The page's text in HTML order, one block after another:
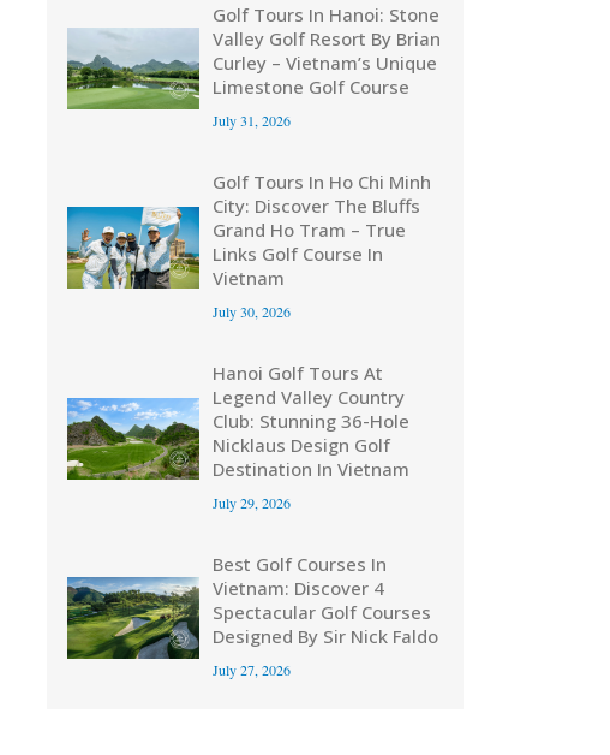
Golf Tours In Hanoi: Stone
Valley Golf Resort By Brian
Curley – Vietnam’s Unique
Limestone Golf Course
July 31, 2026
Golf Tours In Ho Chi Minh
City: Discover The Bluffs
Grand Ho Tram – True
Links Golf Course In
Vietnam
July 30, 2026
Hanoi Golf Tours At
Legend Valley Country
Club: Stunning 36-Hole
Nicklaus Design Golf
Destination In Vietnam
July 29, 2026
Best Golf Courses In
Vietnam: Discover 4
Spectacular Golf Courses
Designed By Sir Nick Faldo
July 27, 2026